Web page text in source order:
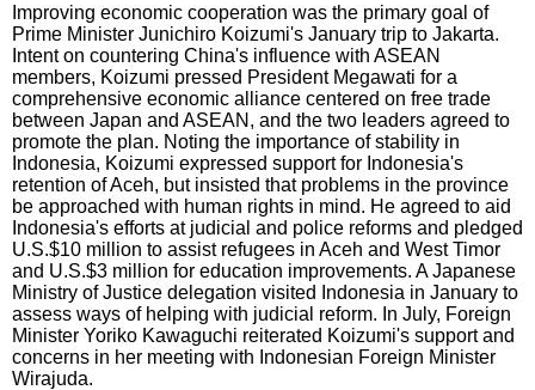
Improving economic cooperation was the primary goal of
Prime Minister Junichiro Koizumi's January trip to Jakarta.
Intent on countering China's influence with ASEAN
members, Koizumi pressed President Megawati for a
comprehensive economic alliance centered on free trade
between Japan and ASEAN, and the two leaders agreed to
promote the plan. Noting the importance of stability in
Indonesia, Koizumi expressed support for Indonesia's
retention of Aceh, but insisted that problems in the province
be approached with human rights in mind. He agreed to aid
Indonesia's efforts at judicial and police reforms and pledged
U.S.$10 million to assist refugees in Aceh and West Timor
and U.S.$3 million for education improvements. A Japanese
Ministry of Justice delegation visited Indonesia in January to
assess ways of helping with judicial reform. In July, Foreign
Minister Yoriko Kawaguchi reiterated Koizumi's support and
concerns in her meeting with Indonesian Foreign Minister
Wirajuda.